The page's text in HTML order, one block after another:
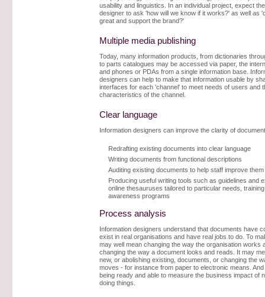
usability and linguistics. In an individual project, expect
designer to ask 'how will we know if it works?' as well as
great and support the brand?'
Multiple media publishing
Today, many information products, from dictionaries
to parts catalogues may be accessed via paper, the
and phones or PDAs from a single information base.
designers can help to make that information usable by
interfaces for each 'channel' to meet needs of users and
characteristics of the channel.
Clear language
Information designers can improve the clarity of
Redrafting existing documents into clear language
Writing documents from functional descriptions
Auditing existing documents to help staff improve them
Producing useful writing tools such as guidelines and
online thesauruses tailored to particular needs,
awareness programs
Process analysis
Information designers understand that documents have
exist in real organisations and have real jobs to do. To
may well mean changing the way the organisation works
changing the way a document looks and reads. It may
new, or abolishing existing, documents, or changing the
moves - for instance from paper to electronic means.
being ready and able to measure the business impact of
doing things.